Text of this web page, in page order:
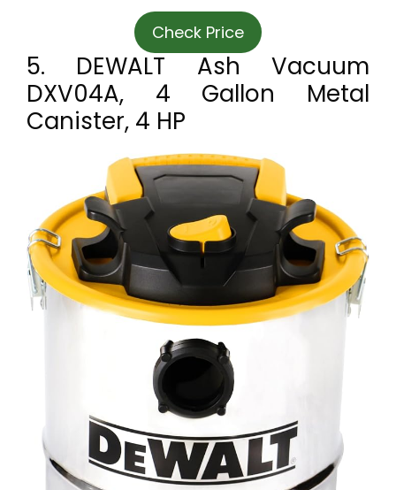
Check Price
5. DEWALT Ash Vacuum
DXV04A, 4 Gallon Metal
Canister, 4 HP